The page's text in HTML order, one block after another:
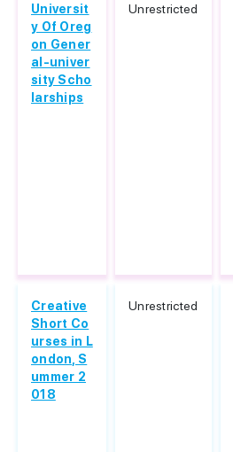
Universit
y Of Oreg
on Gener
al-univer
sity Scho
larships
Unrestricted
Creative
Short Co
urses in L
ondon, S
ummer 2
018
Unrestricted